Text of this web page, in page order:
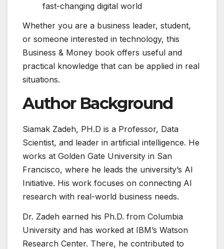
fast-changing digital world
Whether you are a business leader, student,
or someone interested in technology, this
Business & Money book offers useful and
practical knowledge that can be applied in real
situations.
Author Background
Siamak Zadeh, PH.D is a Professor, Data
Scientist, and leader in artificial intelligence. He
works at Golden Gate University in San
Francisco, where he leads the university’s AI
Initiative. His work focuses on connecting AI
research with real-world business needs.
Dr. Zadeh earned his Ph.D. from Columbia
University and has worked at IBM’s Watson
Research Center. There, he contributed to